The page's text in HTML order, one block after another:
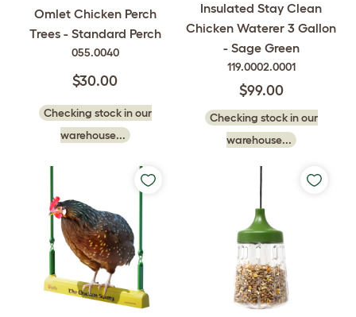
Omlet Chicken Perch
Trees - Standard Perch
055.0040
$30.00
Checking stock in our
warehouse...
Insulated Stay Clean
Chicken Waterer 3 Gallon
- Sage Green
119.0002.0001
$99.00
Checking stock in our
warehouse...